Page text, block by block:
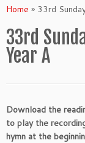
toHome » 33rd
33rd
Year A
Download the
to play the
hymn at the